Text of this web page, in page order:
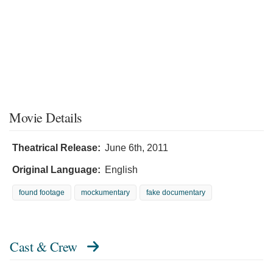
Movie Details
Theatrical Release: June 6th, 2011
Original Language: English
found footage mockumentary fake documentary
Cast & Crew